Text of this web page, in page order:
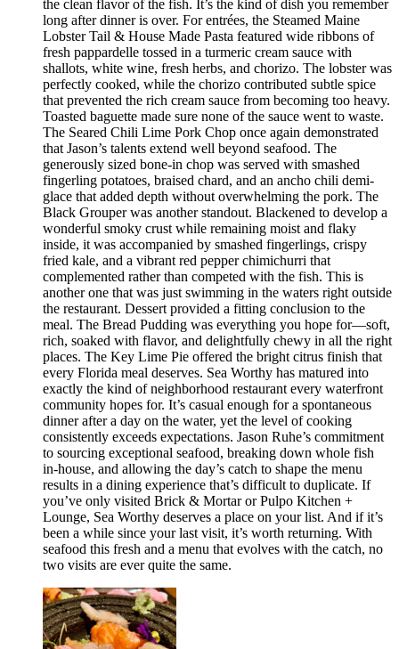
the clean flavor of the fish. It’s the kind of dish you remember
long after dinner is over. For entrées, the Steamed Maine
Lobster Tail & House Made Pasta featured wide ribbons of
fresh pappardelle tossed in a turmeric cream sauce with
shallots, white wine, fresh herbs, and chorizo. The lobster was
perfectly cooked, while the chorizo contributed subtle spice
that prevented the rich cream sauce from becoming too heavy.
Toasted baguette made sure none of the sauce went to waste.
The Seared Chili Lime Pork Chop once again demonstrated
that Jason’s talents extend well beyond seafood. The
generously sized bone-in chop was served with smashed
fingerling potatoes, braised chard, and an ancho chili demi-
glace that added depth without overwhelming the pork. The
Black Grouper was another standout. Blackened to develop a
wonderful smoky crust while remaining moist and flaky
inside, it was accompanied by smashed fingerlings, crispy
fried kale, and a vibrant red pepper chimichurri that
complemented rather than competed with the fish. This is
another one that was just swimming in the waters right outside
the restaurant. Dessert provided a fitting conclusion to the
meal. The Bread Pudding was everything you hope for—soft,
rich, soaked with flavor, and delightfully chewy in all the right
places. The Key Lime Pie offered the bright citrus finish that
every Florida meal deserves. Sea Worthy has matured into
exactly the kind of neighborhood restaurant every waterfront
community hopes for. It’s casual enough for a spontaneous
dinner after a day on the water, yet the level of cooking
consistently exceeds expectations. Jason Ruhe’s commitment
to sourcing exceptional seafood, breaking down whole fish
in-house, and allowing the day’s catch to shape the menu
results in a dining experience that’s difficult to duplicate. If
you’ve only visited Brick & Mortar or Pulpo Kitchen +
Lounge, Sea Worthy deserves a place on your list. And if it’s
been a while since your last visit, it’s worth returning. With
seafood this fresh and a menu that evolves with the catch, no
two visits are ever quite the same.